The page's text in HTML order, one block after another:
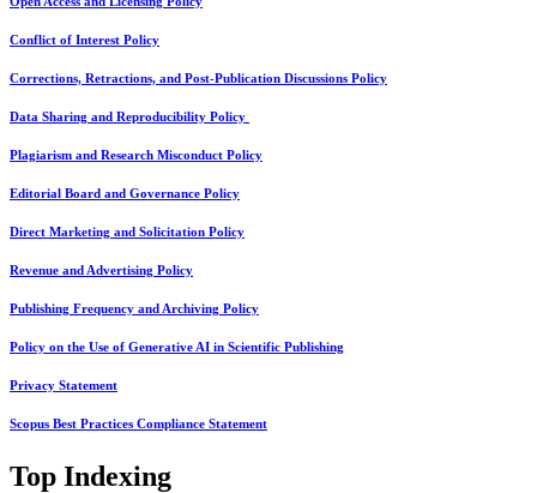
Conflict of Interest Policy
Corrections, Retractions, and Post-Publication Discussions Policy
Data Sharing and Reproducibility Policy
Plagiarism and Research Misconduct Policy
Editorial Board and Governance Policy
Direct Marketing and Solicitation Policy
Revenue and Advertising Policy
Publishing Frequency and Archiving Policy
Policy on the Use of Generative AI in Scientific Publishing
Privacy Statement
Scopus Best Practices Compliance Statement
Top Indexing